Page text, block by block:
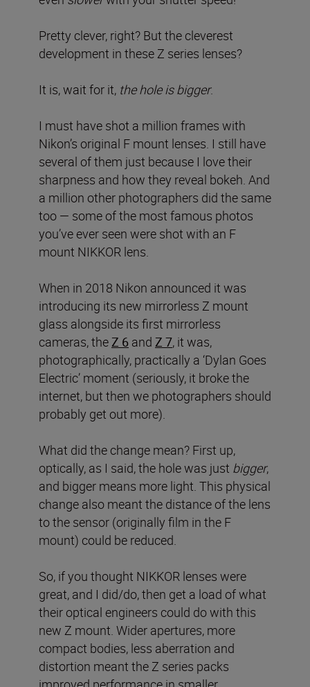
Pretty clever, right? But the cleverest
development in these Z series lenses?
It is, wait for it, the hole is bigger.
I must have shot a million frames with
Nikon’s original F mount lenses. I still have
several of them just because I love their
sharpness and how they reveal bokeh. And
a million other photographers did the same
too — some of the most famous photos
you’ve ever seen were shot with an F
mount NIKKOR lens.
When in 2018 Nikon announced it was
introducing its new mirrorless Z mount
glass alongside its first mirrorless
cameras, theZ 6 and Z 7, it was,
photographically, practically a ‘Dylan Goes
Electric’ moment (seriously, it broke the
internet, but then we photographers should
probably get out more).
What did the change mean? First up,
optically, as I said, the hole was just bigger,
and bigger means more light. This physical
change also meant the distance of the lens
to the sensor (originally film in the F
mount) could be reduced.
So, if you thought NIKKOR lenses were
great, and I did/do, then get a load of what
their optical engineers could do with this
new Z mount. Wider apertures, more
compact bodies, less aberration and
distortion meant the Z series packs